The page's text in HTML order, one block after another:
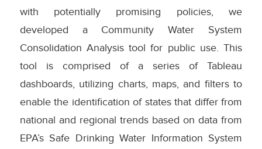
with potentially promising policies, we
developed a Community Water System
Consolidation Analysis tool for public use. This
tool is comprised of a series of Tableau
dashboards, utilizing charts, maps, and filters to
enable the identification of states that differ from
national and regional trends based on data from
EPA’s Safe Drinking Water Information System